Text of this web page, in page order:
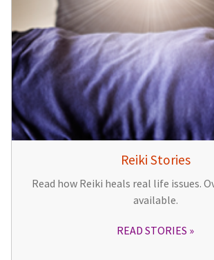
Reiki Stories
Read how Reiki heals real life issues.
available.
READ STORIES